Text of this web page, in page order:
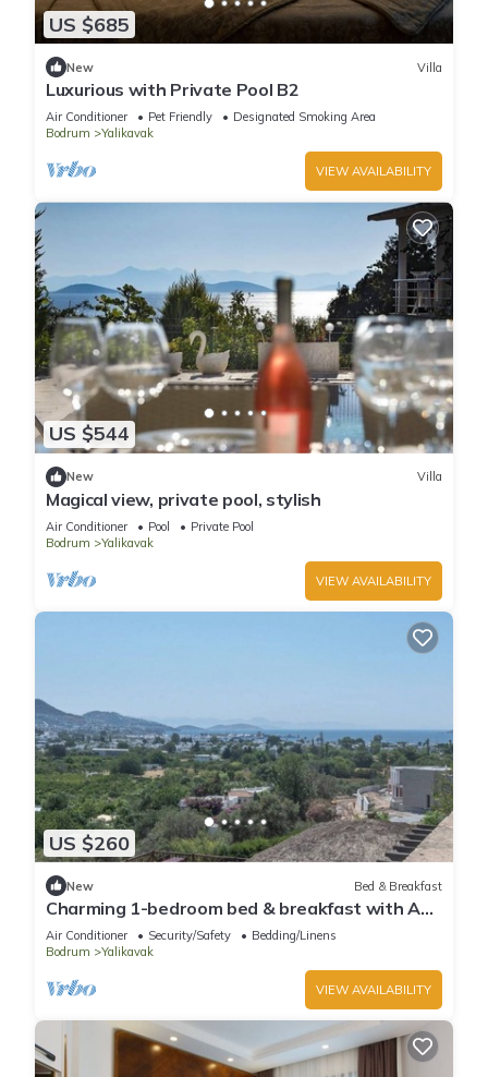
US $685
New Villa
Luxurious with Private Pool B2
Air Conditioner Pet Friendly
Designated Smoking Area
Bodrum
Yalikavak
VIEW AVAILABILITY
US $544
New Villa
Magical view, private pool, stylish
Air Conditioner Pool
Private Pool
Bodrum
Yalikavak
VIEW AVAILABILITY
US $260
New Bed & Breakfast
Charming 1-bedroom bed & breakfast with AC,
WiFi in lovely Bodrum
Air Conditioner Security/Safety
Bedding/Linens
Bodrum
Yalikavak
VIEW AVAILABILITY